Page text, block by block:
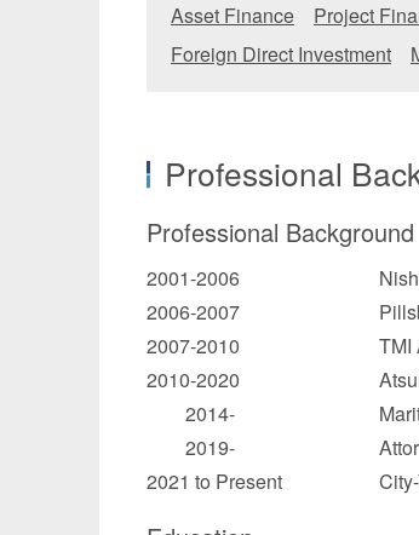
Asset Finance
Project
Foreign Direct Investment
Professional
Professional Background
2001-2006
2006-2007
2007-2010
TMI
2010-2020
2014-
2019-
2021 to Present